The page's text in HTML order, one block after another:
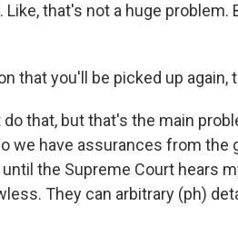
that's not a huge problem.
that you'll be picked up again,
that, but that's the main
we have assurances from the
the Supreme Court hears
They can arbitrary (ph)